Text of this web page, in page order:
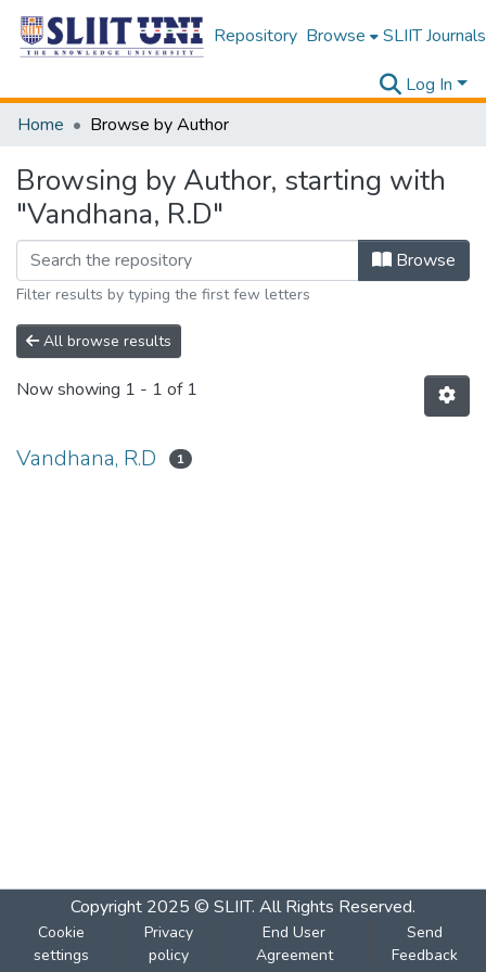
Repository Browse SLIIT Journals
Log In
Home
Browse by Author
Browsing by Author, starting with
"Vandhana, R.D"
Browse
Filter results by typing the first few letters
All browse results
Now showing 1 - 1 of 1
Vandhana, R.D 1
Copyright 2025 © SLIIT. All Rights Reserved.
Cookie
settings
Privacy
policy
End User
Agreement
Send
Feedback